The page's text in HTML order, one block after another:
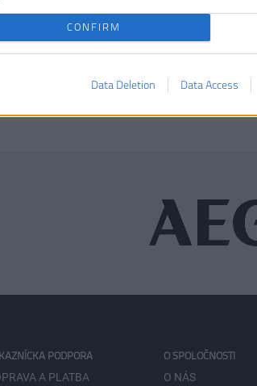
CONFIRM
Data Deletion Data Access
208,00 €
KÚPIŤ
PODPORA
A PLATBA
O SPOLOČNOSTI
O NÁS